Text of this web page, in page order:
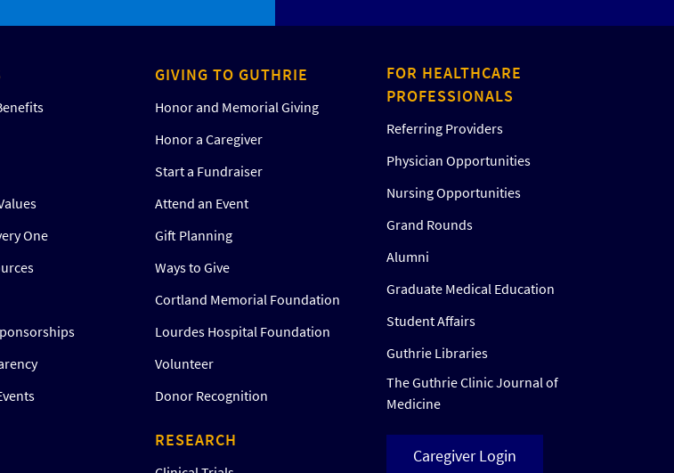
One
GIVING TO GUTHRIE
Honor and Memorial Giving
Honor a Caregiver
Start a Fundraiser
Attend an Event
Gift Planning
Ways to Give
Cortland Memorial Foundation
Lourdes Hospital Foundation
Volunteer
Donor Recognition
RESEARCH
FOR HEALTHCARE
PROFESSIONALS
Referring Providers
Physician Opportunities
Nursing Opportunities
Grand Rounds
Alumni
Graduate Medical Education
Student Affairs
Guthrie Libraries
The Guthrie Clinic Journal of
Medicine
Caregiver Login